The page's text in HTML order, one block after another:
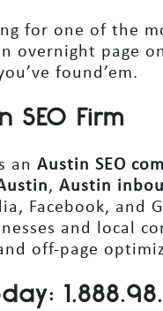
for one of the
overnight page
found’em.
SEO Firm
an Austin SEO
, Austin
Facebook, and
and local
off-page